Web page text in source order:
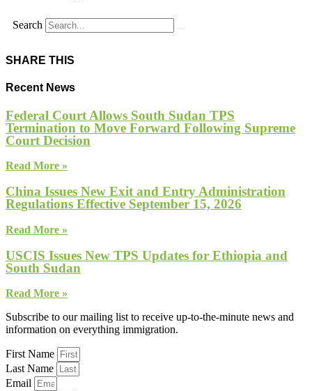
Search
SHARE THIS
Recent News
Federal Court Allows South Sudan TPS
Termination to Move Forward Following Supreme
Court Decision
Read More »
China Issues New Exit and Entry Administration
Regulations Effective September 15, 2026
Read More »
USCIS Issues New TPS Updates for Ethiopia and
South Sudan
Read More »
Subscribe to our mailing list to receive up-to-the-minute news and
information on everything immigration.
First Name
Last Name
Email